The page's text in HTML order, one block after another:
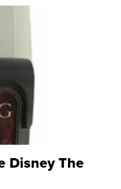
Disney The